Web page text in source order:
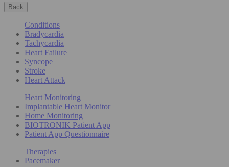
Back
Conditions
Bradycardia
Tachycardia
Heart Failure
Syncope
Stroke
Heart Attack
Heart Monitoring
Implantable Heart Monitor
Home Monitoring
BIOTRONIK Patient App
Patient App Questionnaire
Therapies
Pacemaker